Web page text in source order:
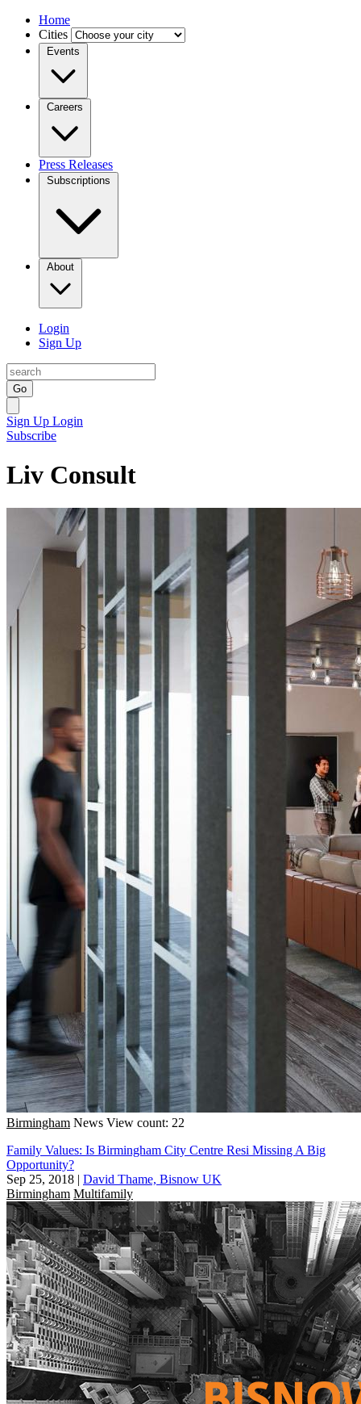
Home
Cities
Events
Careers
Press Releases
Subscriptions
About
Login
Sign Up
Go
Sign Up Login
Subscribe
Liv Consult
Birmingham News View count: 22
Family Values: Is Birmingham City Centre Resi Missing A Big
Opportunity?
Sep 25, 2018 | David Thame, Bisnow UK
Birmingham Multifamily